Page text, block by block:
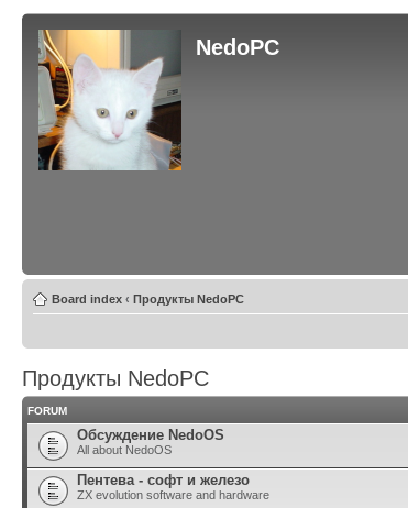
NedoPC
Board index ‹ Продукты NedoPC
Продукты NedoPC
FORUM
Обсуждение NedoOS
All about NedoOS
Пентева - софт и железо
ZX evolution software and hardware